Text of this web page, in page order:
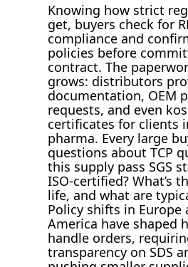
Knowing how strict
get, buyers check for
compliance and
policies before
contract. The
grows: distributors
documentation, OEM
requests, and even
certificates for clients
pharma. Every large
questions about TCP
this supply pass SGS
ISO-certified? What’s
life, and what are
Policy shifts in Europe
America have shaped
handle orders,
transparency on SDS